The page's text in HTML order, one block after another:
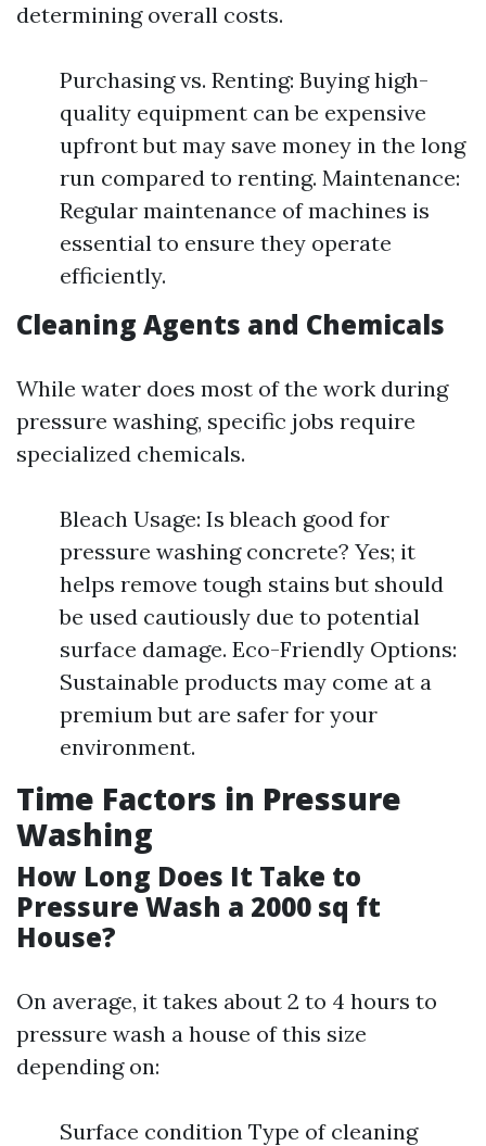
determining overall costs.
Purchasing vs. Renting: Buying high-
quality equipment can be expensive
upfront but may save money in the long
run compared to renting. Maintenance:
Regular maintenance of machines is
essential to ensure they operate
efficiently.
Cleaning Agents and Chemicals
While water does most of the work during
pressure washing, specific jobs require
specialized chemicals.
Bleach Usage: Is bleach good for
pressure washing concrete? Yes; it
helps remove tough stains but should
be used cautiously due to potential
surface damage. Eco-Friendly Options:
Sustainable products may come at a
premium but are safer for your
environment.
Time Factors in Pressure
Washing
How Long Does It Take to
Pressure Wash a 2000 sq ft
House?
On average, it takes about 2 to 4 hours to
pressure wash a house of this size
depending on:
Surface condition Type of cleaning